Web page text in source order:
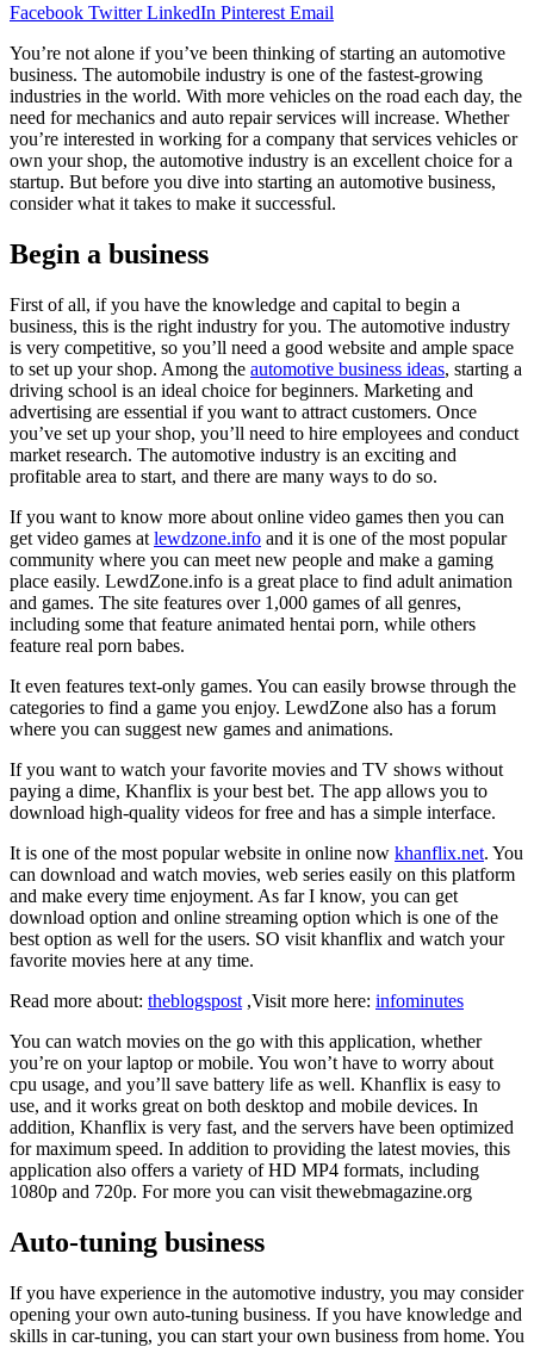
Facebook Twitter LinkedIn Pinterest Email
You’re not alone if you’ve been thinking of starting an automotive
business. The automobile industry is one of the fastest-growing
industries in the world. With more vehicles on the road each day, the
need for mechanics and auto repair services will increase. Whether
you’re interested in working for a company that services vehicles or
own your shop, the automotive industry is an excellent choice for a
startup. But before you dive into starting an automotive business,
consider what it takes to make it successful.
Begin a business
First of all, if you have the knowledge and capital to begin a
business, this is the right industry for you. The automotive industry
is very competitive, so you’ll need a good website and ample space
to set up your shop. Among the automotive business ideas, starting a
driving school is an ideal choice for beginners. Marketing and
advertising are essential if you want to attract customers. Once
you’ve set up your shop, you’ll need to hire employees and conduct
market research. The automotive industry is an exciting and
profitable area to start, and there are many ways to do so.
If you want to know more about online video games then you can
get video games at lewdzone.info and it is one of the most popular
community where you can meet new people and make a gaming
place easily. LewdZone.info is a great place to find adult animation
and games. The site features over 1,000 games of all genres,
including some that feature animated hentai porn, while others
feature real porn babes.
It even features text-only games. You can easily browse through the
categories to find a game you enjoy. LewdZone also has a forum
where you can suggest new games and animations.
If you want to watch your favorite movies and TV shows without
paying a dime, Khanflix is your best bet. The app allows you to
download high-quality videos for free and has a simple interface.
It is one of the most popular website in online now khanflix.net. You
can download and watch movies, web series easily on this platform
and make every time enjoyment. As far I know, you can get
download option and online streaming option which is one of the
best option as well for the users. SO visit khanflix and watch your
favorite movies here at any time.
Read more about: theblogspost ,Visit more here: infominutes
You can watch movies on the go with this application, whether
you’re on your laptop or mobile. You won’t have to worry about
cpu usage, and you’ll save battery life as well. Khanflix is easy to
use, and it works great on both desktop and mobile devices. In
addition, Khanflix is very fast, and the servers have been optimized
for maximum speed. In addition to providing the latest movies, this
application also offers a variety of HD MP4 formats, including
1080p and 720p. For more you can visit thewebmagazine.org
Auto-tuning business
If you have experience in the automotive industry, you may consider
opening your own auto-tuning business. If you have knowledge and
skills in car-tuning, you can start your own business from home. You